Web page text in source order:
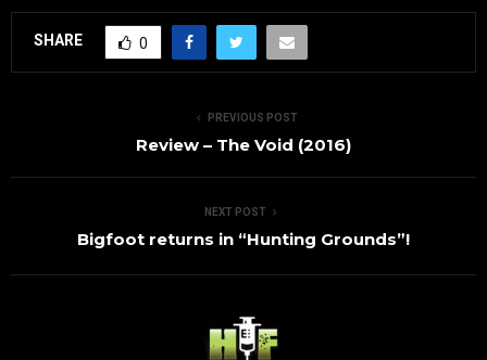
SHARE 0
PREVIOUS POST
Review – The Void (2016)
NEXT POST
Bigfoot returns in “Hunting Grounds”!